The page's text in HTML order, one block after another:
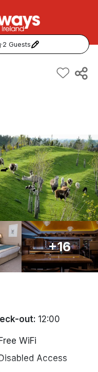
·2 Guests
city
more!
Deals
to our partner
+16
out: 12:00
Free WiFi
Access